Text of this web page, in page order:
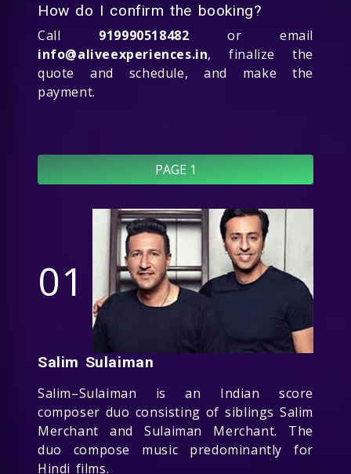
How do I confirm the booking?
Call 919990518482 or email
info@aliveexperiences.in, finalize the
quote and schedule, and make the
payment.
PAGE 1
01
Salim Sulaiman
Salim–Sulaiman is an Indian score
composer duo consisting of siblings Salim
Merchant and Sulaiman Merchant. The
duo compose music predominantly for
Hindi films.